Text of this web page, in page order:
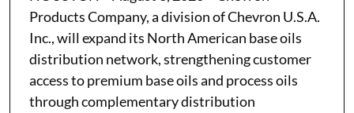
Products Company, a division of Chevron U.S.A.
Inc., will expand its North American base oils
distribution network, strengthening customer
access to premium base oils and process oils
through complementary distribution